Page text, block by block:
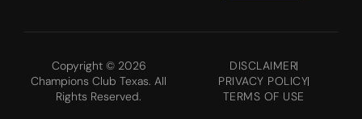
Copyright © 2026
Champions Club Texas. All
Rights Reserved.
DISCLAIMER
PRIVACY POLICY
TERMS OF USE